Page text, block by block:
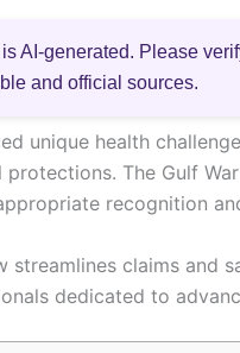
AI-generated. Please
and official sources.
unique health
The Gulf
recognition
streamlines claims and
dedicated to